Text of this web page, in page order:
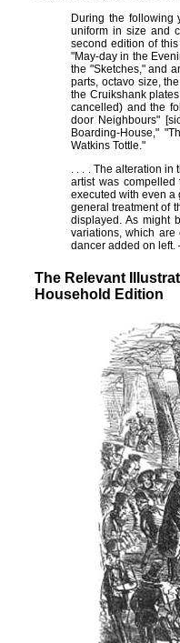
During the following
uniform in size and
second edition of
"May-day in the
the "Sketches," and
parts, octavo size,
the Cruikshank
cancelled) and the
door Neighbours"
Boarding-House,"
Watkins Tottle."
. . . . The alteration in
artist was
executed with even a
general treatment of
displayed. As might
variations, which are
dancer added on left.
The Relevant
Household Edition